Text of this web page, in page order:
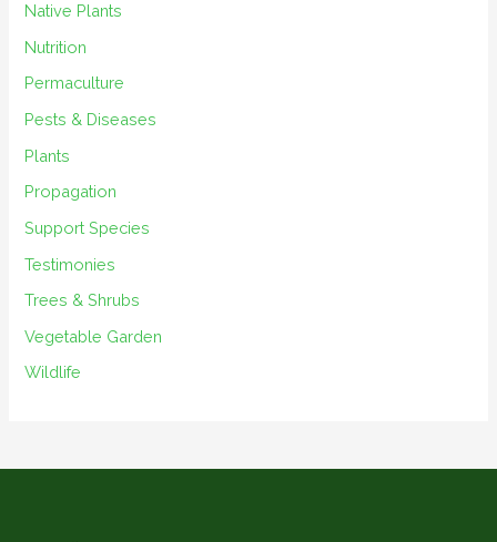
Native Plants
Nutrition
Permaculture
Pests & Diseases
Plants
Propagation
Support Species
Testimonies
Trees & Shrubs
Vegetable Garden
Wildlife